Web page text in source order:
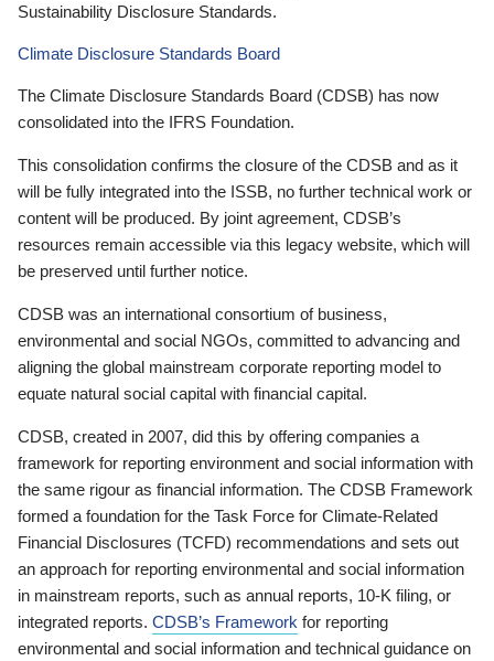
Sustainability Disclosure Standards.
Climate Disclosure Standards Board
The Climate Disclosure Standards Board (CDSB) has now
consolidated into the IFRS Foundation.
This consolidation confirms the closure of the CDSB and as it
will be fully integrated into the ISSB, no further technical work or
content will be produced. By joint agreement, CDSB’s
resources remain accessible via this legacy website, which will
be preserved until further notice.
CDSB was an international consortium of business,
environmental and social NGOs, committed to advancing and
aligning the global mainstream corporate reporting model to
equate natural social capital with financial capital.
CDSB, created in 2007, did this by offering companies a
framework for reporting environment and social information with
the same rigour as financial information. The CDSB Framework
formed a foundation for the Task Force for Climate-Related
Financial Disclosures (TCFD) recommendations and sets out
an approach for reporting environmental and social information
in mainstream reports, such as annual reports, 10-K filing, or
integrated reports. CDSB’s Framework for reporting
environmental and social information and technical guidance on